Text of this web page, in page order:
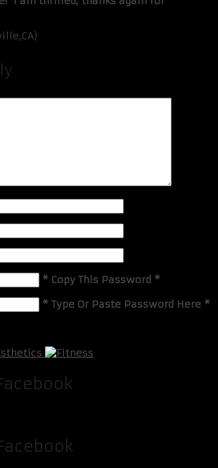
* Copy This Password *
* Type Or Paste Password Here *